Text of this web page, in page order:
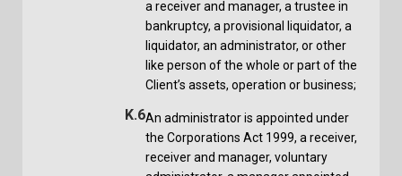
a receiver and manager, a trustee in
bankruptcy, a provisional liquidator, a
liquidator, an administrator, or other
like person of the whole or part of the
Client’s assets, operation or business;
K.6An administrator is appointed under
the Corporations Act 1999, a receiver,
receiver and manager, voluntary